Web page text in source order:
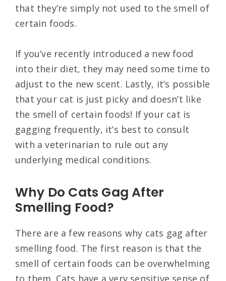
that they’re simply not used to the smell of
certain foods.
If you’ve recently introduced a new food
into their diet, they may need some time to
adjust to the new scent. Lastly, it’s possible
that your cat is just picky and doesn’t like
the smell of certain foods! If your cat is
gagging frequently, it’s best to consult
with a veterinarian to rule out any
underlying medical conditions.
Why Do Cats Gag After
Smelling Food?
There are a few reasons why cats gag after
smelling food. The first reason is that the
smell of certain foods can be overwhelming